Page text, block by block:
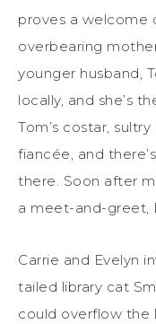
proves a welcome
overbearing
younger husband,
locally, and she’s
Tom’s costar,
fiancée, and
there. Soon after
a meet-and-greet,
Carrie and Evelyn
tailed library cat
could overflow the